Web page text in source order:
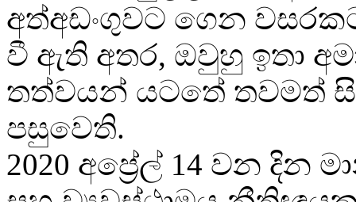
අත්අඩංගුවට ගෙන
වී ඇති අතර, ඔවුහු ඉතා
තත්වයන් යටතේ තවමත්
පසුවෙති.
2020 අප්‍රේල් 14 වන දින